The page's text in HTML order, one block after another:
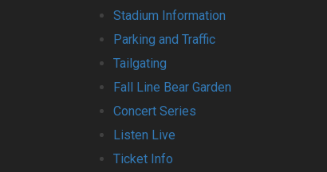
Stadium Information
Parking and Traffic
Tailgating
Fall Line Bear Garden
Concert Series
Listen Live
Ticket Info